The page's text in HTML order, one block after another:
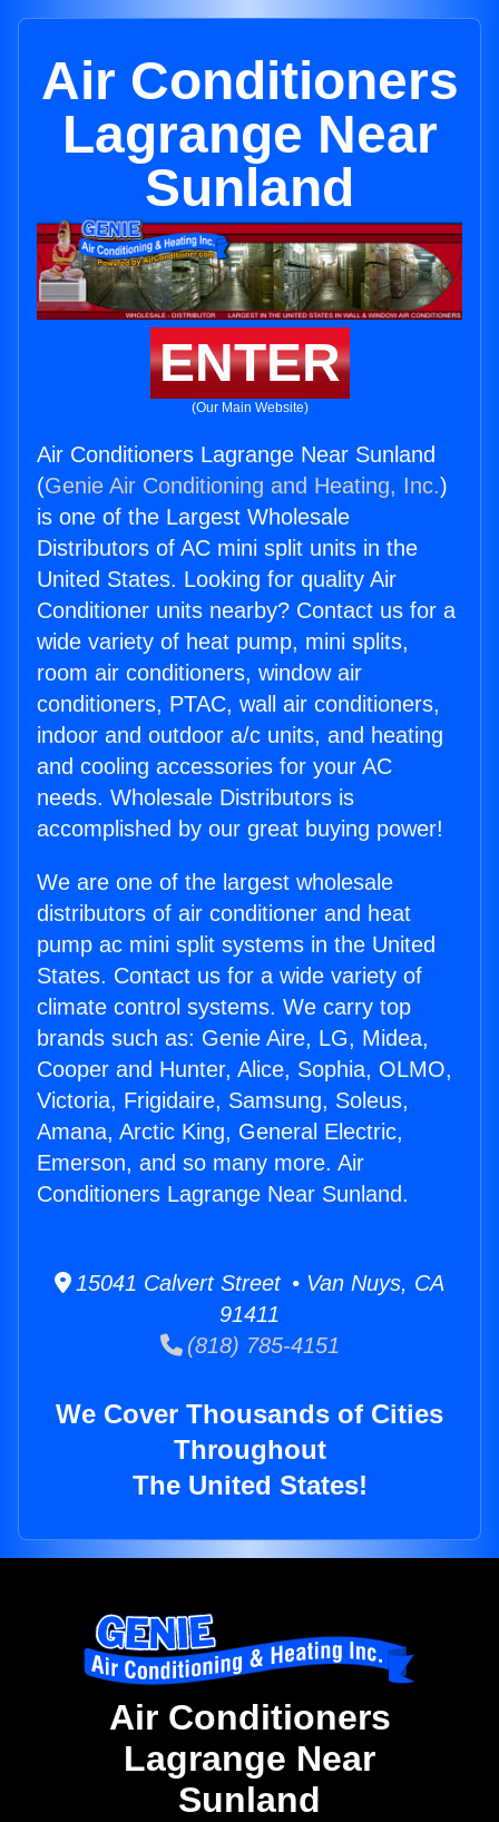
Air Conditioners
Lagrange Near
Sunland
ENTER
(Our Main Website)
Air Conditioners Lagrange Near Sunland
(Genie Air Conditioning and Heating, Inc.)
is one of the Largest Wholesale
Distributors of AC mini split units in the
United States. Looking for quality Air
Conditioner units nearby? Contact us for a
wide variety of heat pump, mini splits,
room air conditioners, window air
conditioners, PTAC, wall air conditioners,
indoor and outdoor a/c units, and heating
and cooling accessories for your AC
needs. Wholesale Distributors is
accomplished by our great buying power!
We are one of the largest wholesale
distributors of air conditioner and heat
pump ac mini split systems in the United
States. Contact us for a wide variety of
climate control systems. We carry top
brands such as: Genie Aire, LG, Midea,
Cooper and Hunter, Alice, Sophia, OLMO,
Victoria, Frigidaire, Samsung, Soleus,
Amana, Arctic King, General Electric,
Emerson, and so many more. Air
Conditioners Lagrange Near Sunland.
15041 Calvert Street • Van Nuys, CA
91411
(818) 785-4151
We Cover Thousands of Cities
Throughout
The United States!
Air Conditioners
Lagrange Near
Sunland